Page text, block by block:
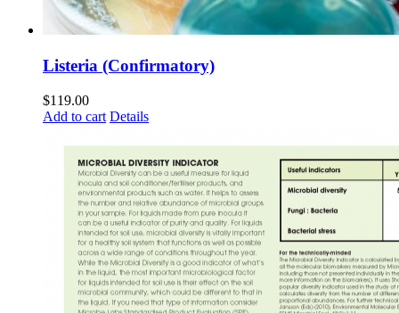
Listeria (Confirmatory)
$119.00
Add to cart Details